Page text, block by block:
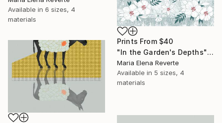
Available in 6 sizes, 4
materials
Prints From $40
"In the Garden's Depths" Digital Art
Maria Elena Reverte
Available in 5 sizes, 4
materials